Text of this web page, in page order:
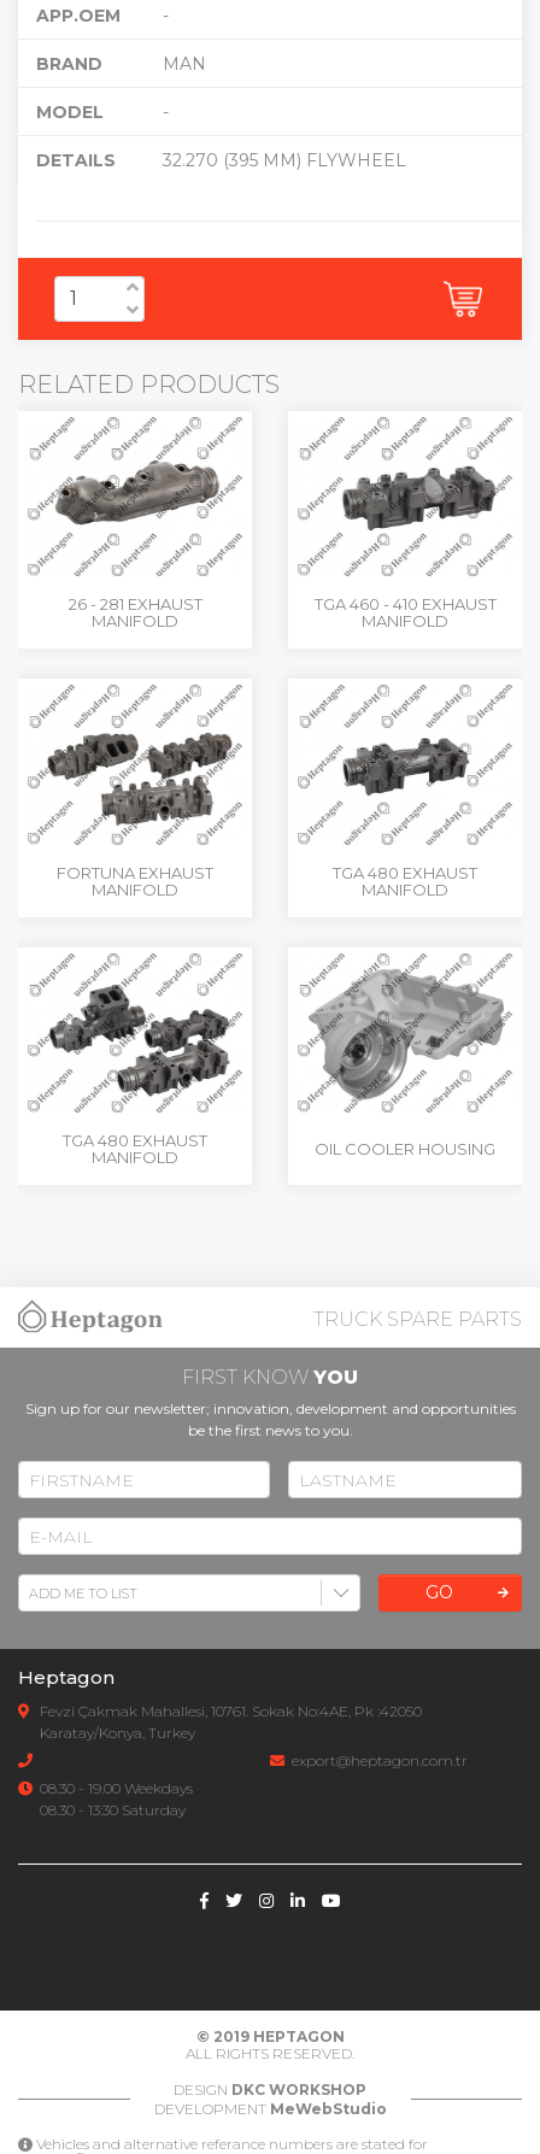
APP.OEM -
BRAND MAN
MODEL -
DETAILS 32.270 (395 MM) FLYWHEEL
RELATED PRODUCTS
26 - 281 EXHAUST
MANIFOLD
TGA 460 - 410 EXHAUST
MANIFOLD
FORTUNA EXHAUST
MANIFOLD
TGA 480 EXHAUST
MANIFOLD
TGA 480 EXHAUST
MANIFOLD
OIL COOLER HOUSING
TRUCK SPARE PARTS
FIRST KNOW YOU
Sign up for our newsletter; innovation, development and opportunities
be the first news to you.
GO
Heptagon
Fevzi Çakmak Mahallesi, 10761. Sokak No:4AE, Pk :42050
Karatay/Konya, Turkey
export@heptagon.com.tr
08.30 - 19.00 Weekdays
08.30 - 13:30 Saturday
© 2019 HEPTAGON
ALL RIGHTS RESERVED.
DESIGN DKC WORKSHOP
DEVELOPMENT MeWebStudio
Vehicles and alternative referance numbers are stated for